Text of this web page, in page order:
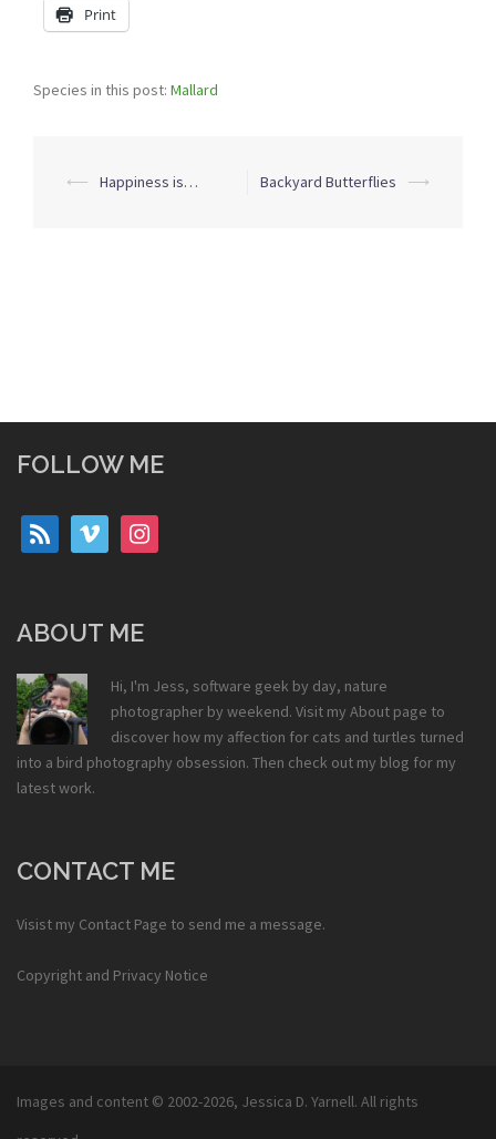
Print
Species in this post: Mallard
Post
⟵ Happiness is… Backyard Butterflies ⟶
FOLLOW ME
rss vimeo instagram
ABOUT ME
Hi, I'm Jess, software geek by day, nature
photographer by weekend. Visit my About page to
discover how my affection for cats and turtles turned
into a bird photography obsession. Then check out my blog for my
latest work.
CONTACT ME
Visist my Contact Page to send me a message.
Copyright and Privacy Notice
Images and content © 2002-2026, Jessica D. Yarnell. All rights